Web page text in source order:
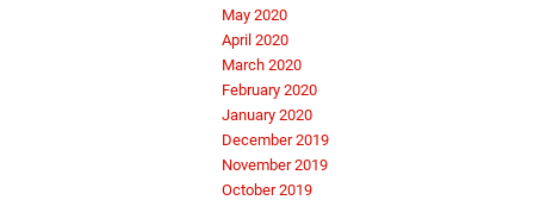
May 2020
April 2020
March 2020
February 2020
January 2020
December 2019
November 2019
October 2019